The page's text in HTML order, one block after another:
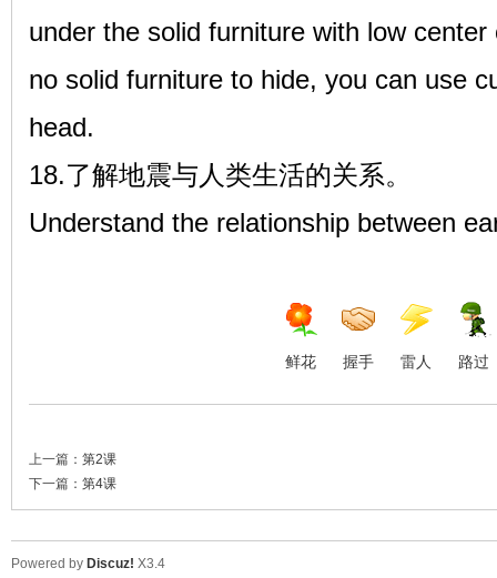
under the solid furniture with low
no solid furniture to hide, you can use
head.
18.了解地震与人类生活的关系。
Understand the relationship between
鲜花 握手 雷人 路过
上一篇： 第2课
下一篇： 第4课
Powered by Discuz! X3.4